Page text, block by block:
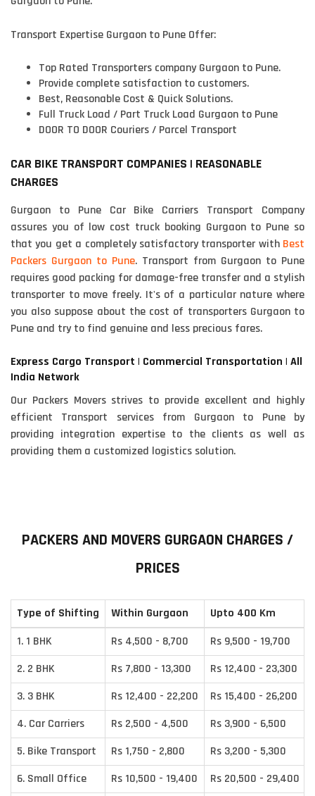
Transport Expertise Gurgaon to Pune Offer:
Top Rated Transporters company Gurgaon to Pune.
Provide complete satisfaction to customers.
Best, Reasonable Cost & Quick Solutions.
Full Truck Load / Part Truck Load Gurgaon to Pune
DOOR TO DOOR Couriers / Parcel Transport
CAR BIKE TRANSPORT COMPANIES | REASONABLE
CHARGES
Gurgaon to Pune Car Bike Carriers Transport Company
assures you of low cost truck booking Gurgaon to Pune so
that you get a completely satisfactory transporter with Best
Packers Gurgaon to Pune. Transport from Gurgaon to Pune
requires good packing for damage-free transfer and a stylish
transporter to move freely. It's of a particular nature where
you also suppose about the cost of transporters Gurgaon to
Pune and try to find genuine and less precious fares.
Express Cargo Transport | Commercial Transportation | All
India Network
Our Packers Movers strives to provide excellent and highly
efficient Transport services from Gurgaon to Pune by
providing integration expertise to the clients as well as
providing them a customized logistics solution.
PACKERS AND MOVERS GURGAON CHARGES /
PRICES
Type of Shifting Within Gurgaon Upto 400 Km
1. 1 BHK
Rs 4,500 - 8,700 Rs 9,500 - 19,700
2. 2 BHK
Rs 7,800 - 13,300 Rs 12,400 - 23,300
3. 3 BHK
Rs 12,400 - 22,200 Rs 15,400 - 26,200
4. Car Carriers
Rs 2,500 - 4,500 Rs 3,900 - 6,500
5. Bike Transport
Rs 1,750 - 2,800 Rs 3,200 - 5,300
6. Small Office
Rs 10,500 - 19,400 Rs 20,500 - 29,400